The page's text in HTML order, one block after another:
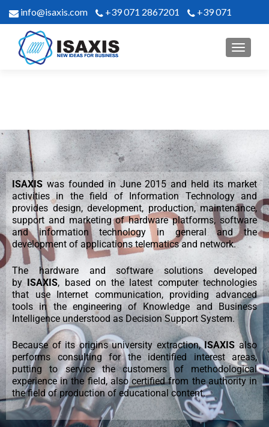
info@isaxis.com +39 071 2867201 +39 071
2867302
ISAXIS was founded in June 2015 and held its market
activities in the field of Information Technology and
provides design, development, production, maintenance,
support and marketing of hardware platforms, software
and information technology in general and the
development of applications telematics and network.
The hardware and software solutions developed
byISAXIS, based on the latest computer technologies
that use Internet communication, providing advanced
tools in the engineering of Knowledge and Business
Intelligence understood as Decision Support System.
Because of its origins university extraction,ISAXISalso
performs consulting for the identified interest areas,
putting to service the customers of methodological
experience in the field, also certified from the authority in
the field of production of educational content.